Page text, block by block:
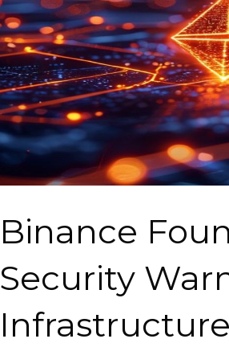
Binance
Security